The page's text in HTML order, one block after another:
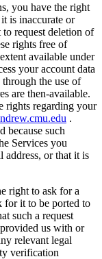
you have the right
is inaccurate or
request deletion of
rights free of
available under
your account data
the use of
are then-available.
rights regarding your
.
because such
Services you
address, or that it is
right to ask for a
for it to be ported to
such a request
us with or
relevant legal
verification